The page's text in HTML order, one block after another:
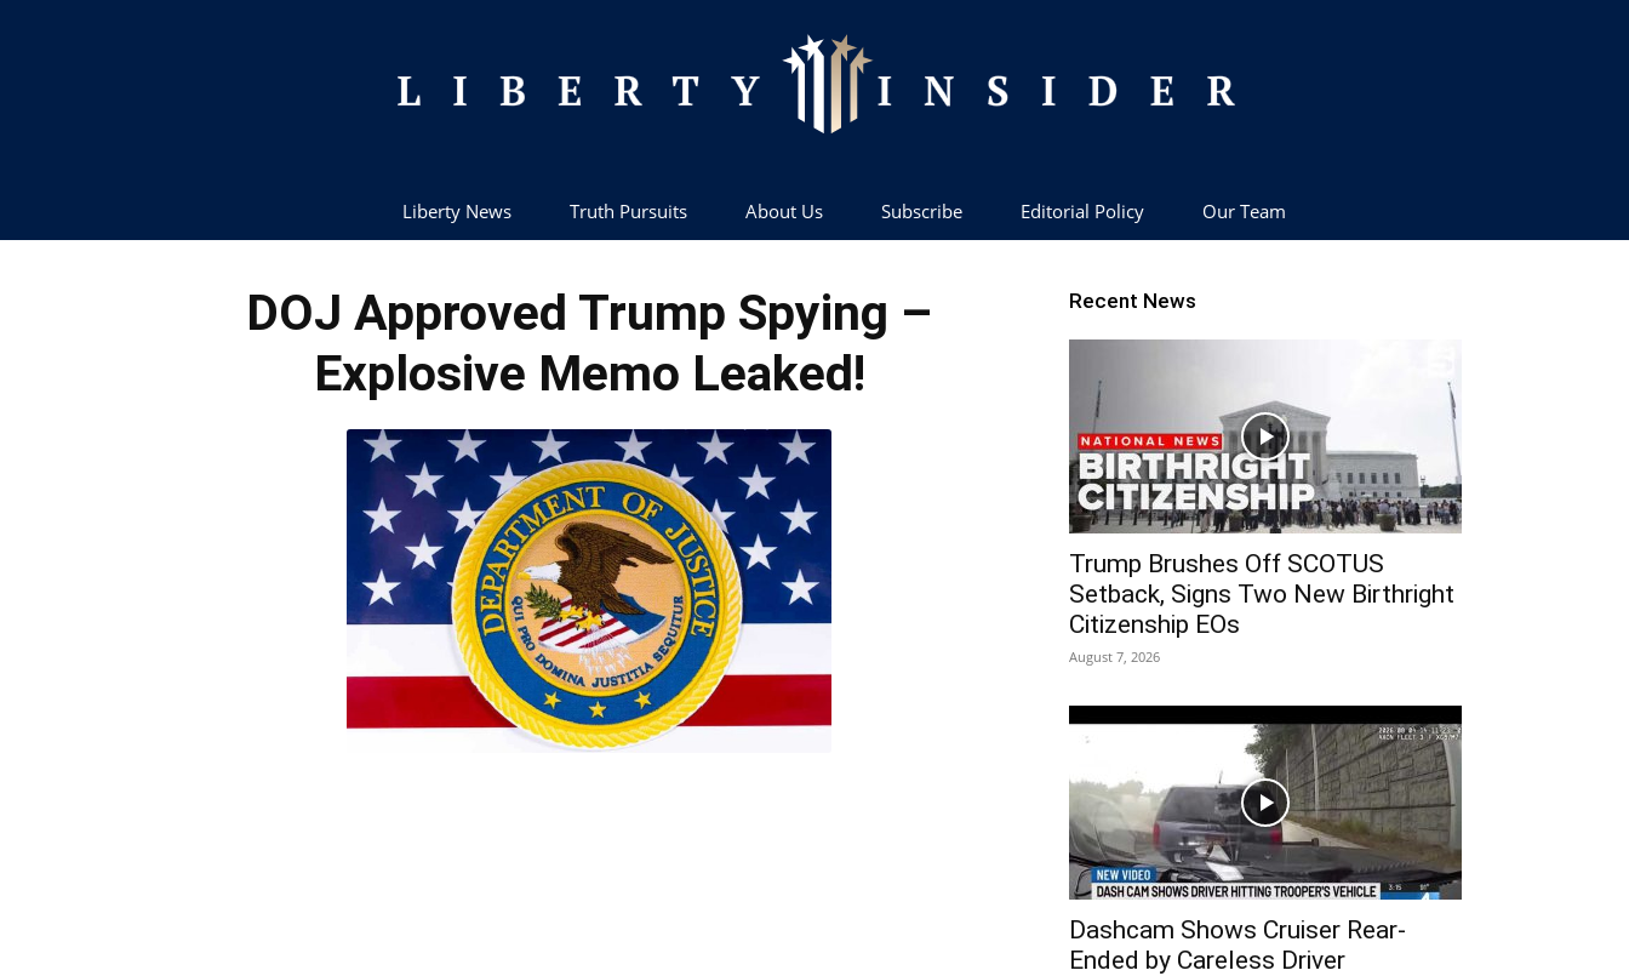
Liberty News Truth Pursuits About Us Subscribe Editorial Policy Our Team
DOJ Approved Trump Spying –
Explosive Memo Leaked!
Recent News
Trump Brushes Off SCOTUS
Setback, Signs Two New Birthright
Citizenship EOs
August 7, 2026
Dashcam Shows Cruiser Rear-
Ended by Careless Driver